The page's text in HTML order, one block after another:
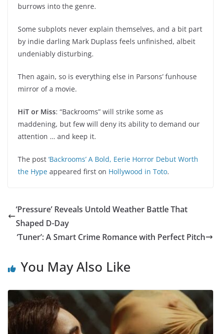
burrows into the genre.
Some subplots never explain themselves, and a bit part
by indie darling Mark Duplass feels unfinished, albeit
undeniably disturbing.
Then again, so is everything else in Parsons’ funhouse
mirror of a movie.
HiT or Miss: “Backrooms” will strike some as
maddening, but few will deny its ability to demand our
attention … and keep it.
The post ‘Backrooms’ A Bold, Eerie Horror Debut Worth
the Hype appeared first on Hollywood in Toto.
‘Pressure’ Reveals Untold Weather Battle That
Shaped D-Day
‘Tuner’: A Smart Crime Romance with Perfect Pitch
You May Also Like